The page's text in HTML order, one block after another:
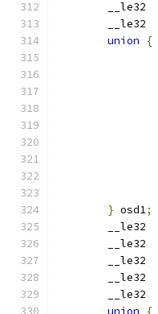
union
{
} osd1;
union
{